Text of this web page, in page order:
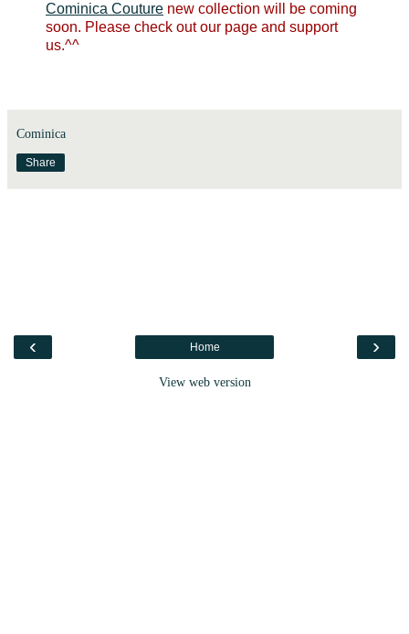
Cominica Couture new collection will be coming
soon. Please check out our page and support
us.^^
Cominica
Share
‹ ›
Home
View web version